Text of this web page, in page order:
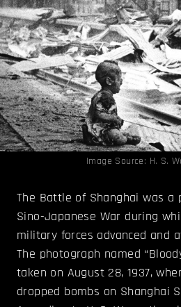
Image Source: H. S.
The Battle of Shanghai was a
Sino-Japanese War during
military forces advanced and
The photograph named
taken on August 28, 1937,
dropped bombs on Shanghai